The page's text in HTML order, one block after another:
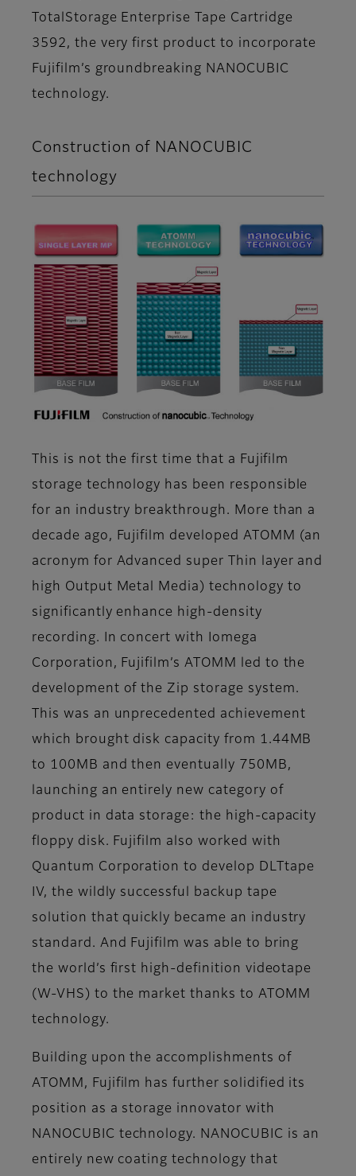
TotalStorage Enterprise Tape Cartridge
3592, the very first product to incorporate
Fujifilm’s groundbreaking NANOCUBIC
technology.
Construction of NANOCUBIC
technology
This is not the first time that a Fujifilm
storage technology has been responsible
for an industry breakthrough. More than a
decade ago, Fujifilm developed ATOMM (an
acronym for Advanced super Thin layer and
high Output Metal Media) technology to
significantly enhance high-density
recording. In concert with Iomega
Corporation, Fujifilm’s ATOMM led to the
development of the Zip storage system.
This was an unprecedented achievement
which brought disk capacity from 1.44MB
to 100MB and then eventually 750MB,
launching an entirely new category of
product in data storage: the high-capacity
floppy disk. Fujifilm also worked with
Quantum Corporation to develop DLTtape
IV, the wildly successful backup tape
solution that quickly became an industry
standard. And Fujifilm was able to bring
the world’s first high-definition videotape
(W-VHS) to the market thanks to ATOMM
technology.
Building upon the accomplishments of
ATOMM, Fujifilm has further solidified its
position as a storage innovator with
NANOCUBIC technology. NANOCUBIC is an
entirely new coating technology that